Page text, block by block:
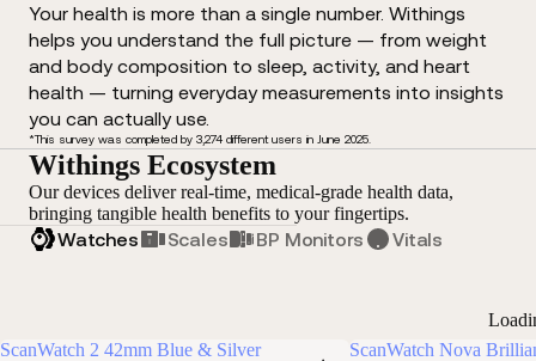
Your health is more than a single number. Withings
helps you understand the full picture — from weight
and body composition to sleep, activity, and heart
health — turning everyday measurements into insights
you can actually use.
*This survey was completed by 3,274 different users in June 2025.
Withings Ecosystem
Our devices deliver real-time, medical-grade health data,
bringing tangible health benefits to your fingertips.
Watches Scales BP Monitors Vitals
ScanWatch 2 42mm Blue & Silver ScanWatch Nova